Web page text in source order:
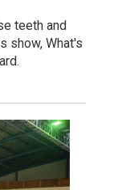
teeth and
show, What's